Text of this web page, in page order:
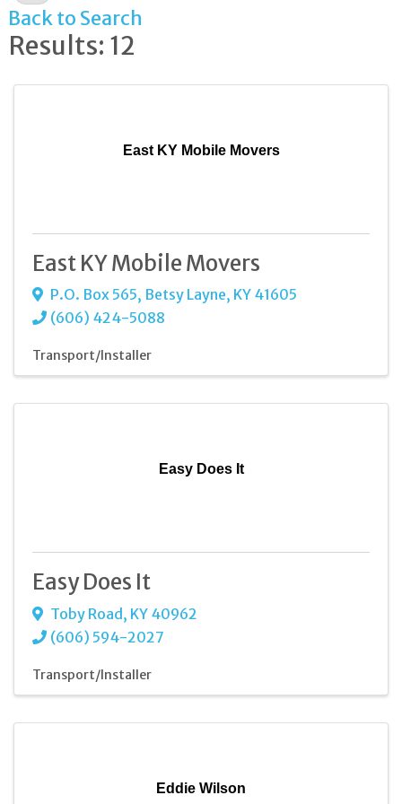
Back to Search
Results: 12
East KY Mobile Movers
East KY Mobile Movers
P.O. Box 565, Betsy Layne, KY 41605
(606) 424-5088
Transport/Installer
Easy Does It
Easy Does It
Toby Road , KY 40962
(606) 594-2027
Transport/Installer
Eddie Wilson